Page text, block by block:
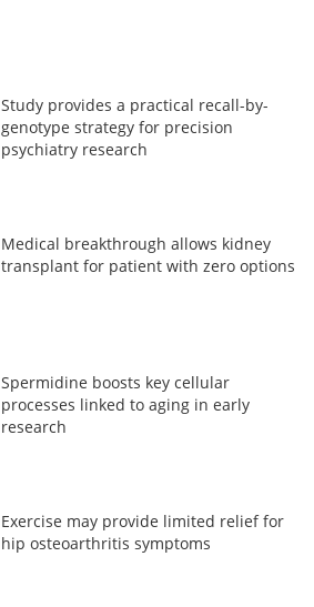
Study provides a practical recall-by-
genotype strategy for precision
psychiatry research
Medical breakthrough allows kidney
transplant for patient with zero options
Spermidine boosts key cellular
processes linked to aging in early
research
Exercise may provide limited relief for
hip osteoarthritis symptoms